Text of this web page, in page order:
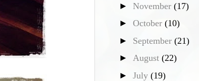
► November (17)
► October (10)
► September (21)
► August (22)
► July (19)